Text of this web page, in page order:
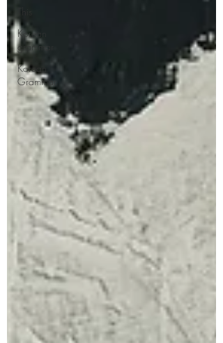
Korean
grammar
Korean
Grammar